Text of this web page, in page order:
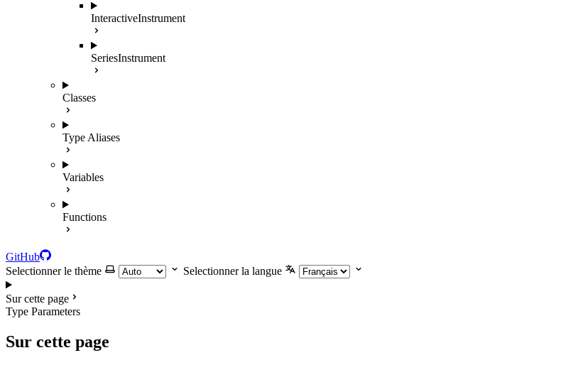
InteractiveInstrument
SeriesInstrument
Classes
Type Aliases
Variables
Functions
GitHub
Selectionner le thème
Selectionner la langue
Sur cette page
Type Parameters
Sur cette page